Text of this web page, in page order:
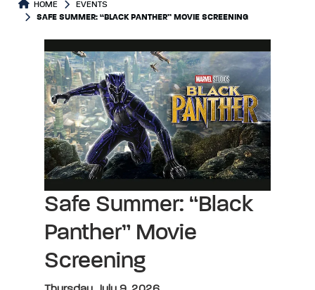
HOME
EVENTS
SAFE SUMMER: “BLACK PANTHER” MOVIE SCREENING
Safe Summer: “Black
Panther” Movie
Screening